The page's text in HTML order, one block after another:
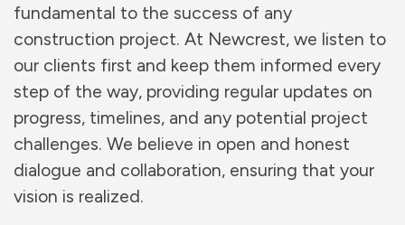
fundamental to the success of any
construction project. At Newcrest, we listen to
our clients first and keep them informed every
step of the way, providing regular updates on
progress, timelines, and any potential project
challenges. We believe in open and honest
dialogue and collaboration, ensuring that your
vision is realized.